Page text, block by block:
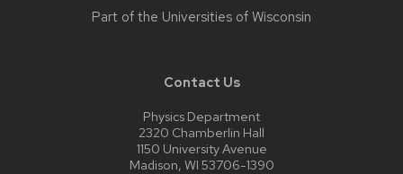
Part of the Universities of Wisconsin
Contact Us
Physics Department
2320 Chamberlin Hall
1150 University Avenue
Madison, WI 53706-1390